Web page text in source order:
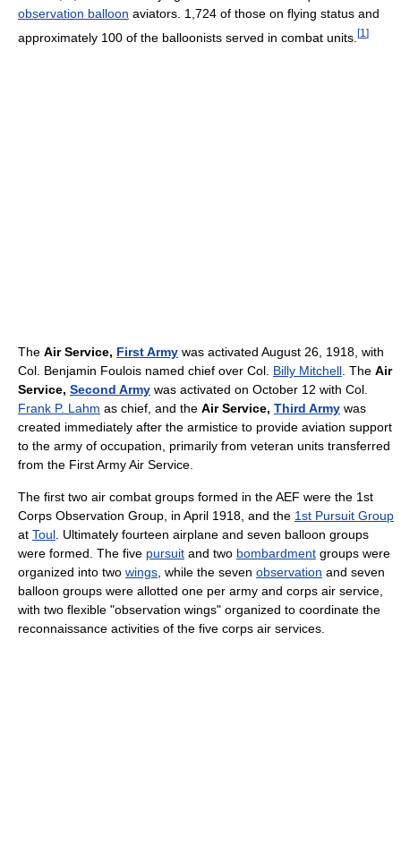
observation balloon aviators. 1,724 of those on flying status and
approximately 100 of the balloonists served in combat units. [1 ]
The Air Service, First Army was activated August 26, 1918, with
Col. Benjamin Foulois named chief over Col. Billy Mitchell . The Air
Service, Second Army was activated on October 12 with Col.
Frank P. Lahm as chief, and the Air Service, Third Army was
created immediately after the armistice to provide aviation support
to the army of occupation, primarily from veteran units transferred
from the First Army Air Service.
The first two air combat groups formed in the AEF were the 1st
Corps Observation Group, in April 1918, and the 1st Pursuit Group
at Toul . Ultimately fourteen airplane and seven balloon groups
were formed. The five pursuit and two bombardment groups were
organized into two wings , while the seven observation and seven
balloon groups were allotted one per army and corps air service,
with two flexible "observation wings" organized to coordinate the
reconnaissance activities of the five corps air services.